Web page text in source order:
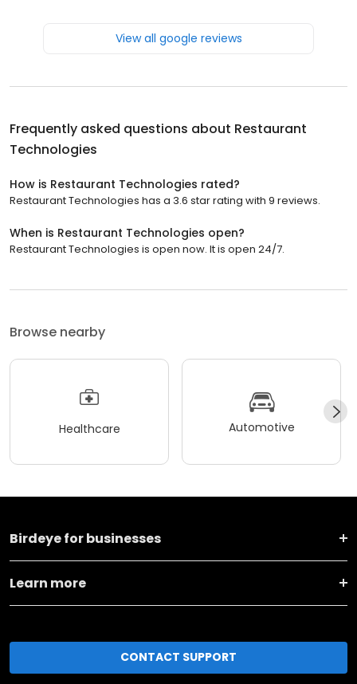
View all google reviews
Frequently asked questions about Restaurant
Technologies
How is Restaurant Technologies rated?
Restaurant Technologies has a 3.6 star rating with 9 reviews.
When is Restaurant Technologies open?
Restaurant Technologies is open now. It is open 24/7.
Browse nearby
Healthcare Automotive
Birdeye for businesses
Learn more
CONTACT SUPPORT